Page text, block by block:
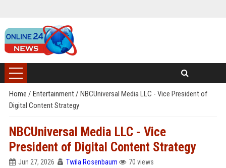
Home / Entertainment/ NBCUniversal Media LLC - Vice President of
Digital Content Strategy
NBCUniversal Media LLC - Vice
President of Digital Content Strategy
Jun 27, 2026 Twila Rosenbaum 70 views